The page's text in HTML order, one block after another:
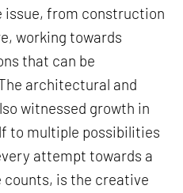
issue, from construction
working towards
that can be
architectural and
witnessed growth in
to multiple possibilities
attempt towards a
counts, is the creative